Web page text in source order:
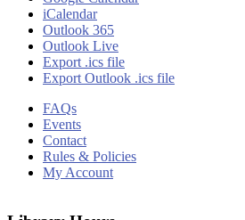
iCalendar
Outlook 365
Outlook Live
Export .ics file
Export Outlook .ics file
FAQs
Events
Contact
Rules & Policies
My Account